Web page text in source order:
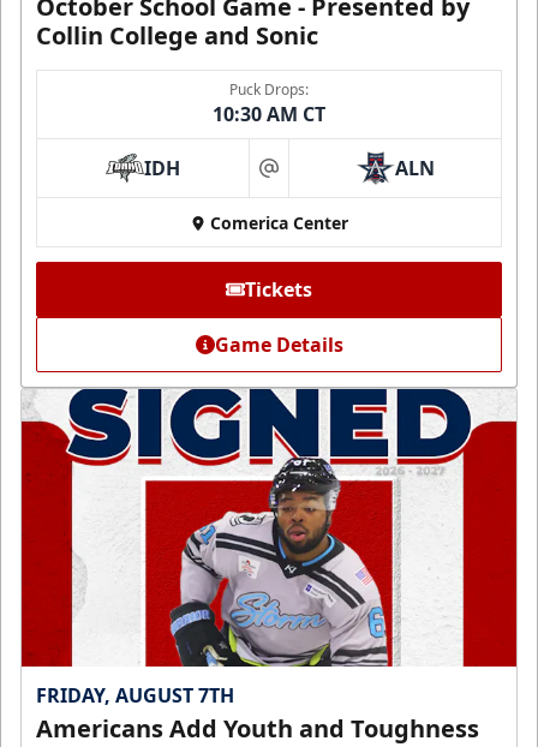
Collin College and Sonic
Puck Drops:
10:30 AM CT
IDH at ALN
Comerica Center
Tickets
Game Details
FRIDAY, AUGUST 7TH
Americans Add Youth and Toughness